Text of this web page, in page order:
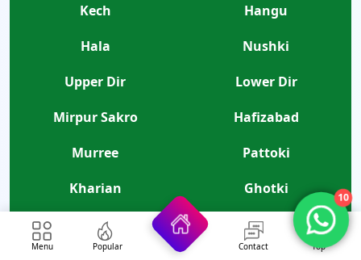
Kech
Hangu
Hala
Nushki
Upper Dir
Lower Dir
Mirpur Sakro
Hafizabad
Murree
Pattoki
Kharian
Ghotki
Thatta
Mirpur Khas
Menu Popular Contact Top
10